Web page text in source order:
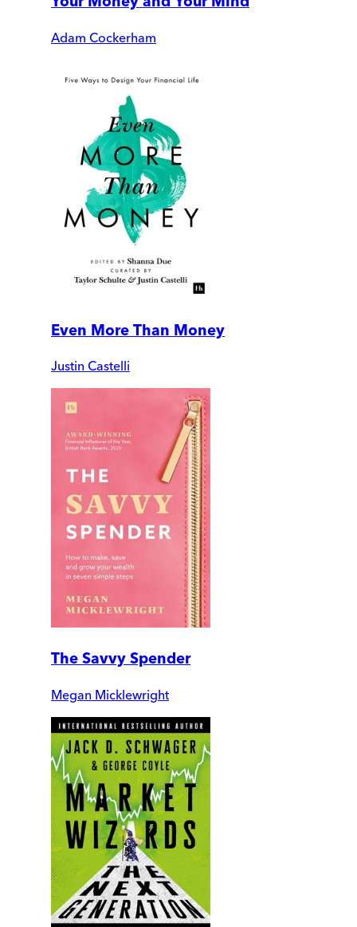
Adam Cockerham
Even More Than Money
Justin Castelli
The Savvy Spender
Megan Micklewright